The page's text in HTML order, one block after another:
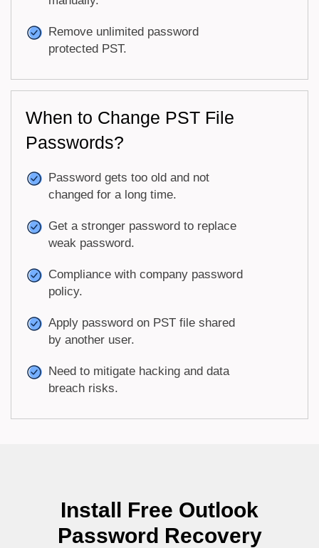
Remove unlimited password
protected PST.
When to Change PST File
Passwords?
Password gets too old and not
changed for a long time.
Get a stronger password to replace
weak password.
Compliance with company password
policy.
Apply password on PST file shared
by another user.
Need to mitigate hacking and data
breach risks.
Install Free Outlook
Password Recovery